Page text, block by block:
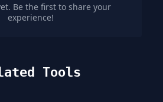
Be the first to share your
experience!
Tools